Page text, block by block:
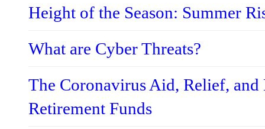
Height of the Season: Summer
What are Cyber Threats?
The Coronavirus Aid, Relief,
Retirement Funds